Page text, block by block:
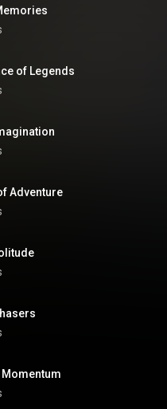
of Legends
Adventure